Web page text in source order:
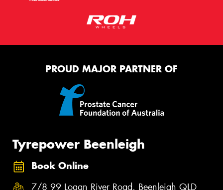
PROUD MAJOR PARTNER OF
Tyrepower Beenleigh
Book Online
7/8 99 Logan River Road, Beenleigh QLD